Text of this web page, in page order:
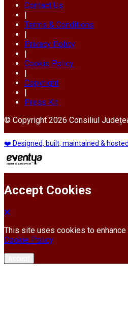
Contact Us
Terms & Conditions
Privacy Policy
Cookie Policy
Copyright
Press Kit
© Copyright 2026 Consiliul
❤️ Designed, built, maintained &
Accept Cookies
This site uses cookies to
Cookie Policy